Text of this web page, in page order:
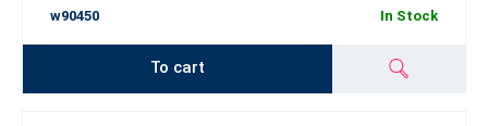
w90450 In Stock
To cart